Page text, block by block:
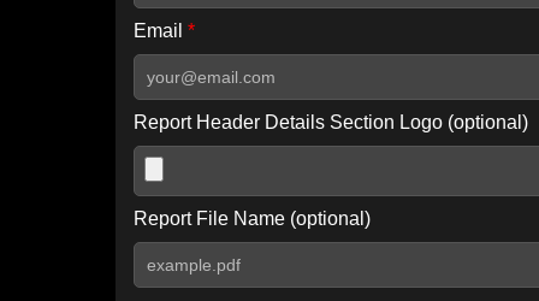
Email *
Report Header Details Section Logo (optional)
Report File Name (optional)